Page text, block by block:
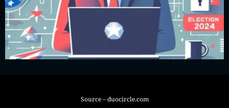
Source – duocircle.com